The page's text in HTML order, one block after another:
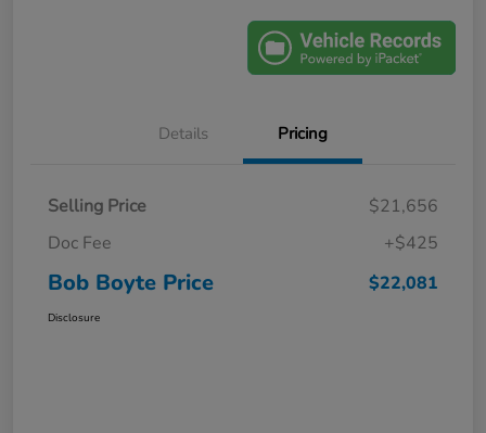
Details Pricing
Selling Price
$21,656
Doc Fee
+$425
Bob Boyte Price $22,081
Disclosure